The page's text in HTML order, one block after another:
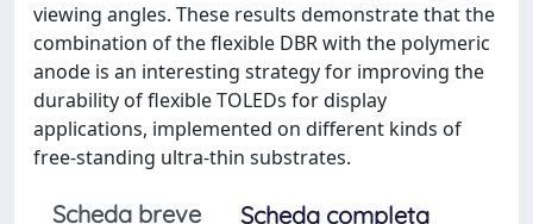
viewing angles. These results demonstrate that the
combination of the flexible DBR with the polymeric
anode is an interesting strategy for improving the
durability of flexible TOLEDs for display
applications, implemented on different kinds of
free-standing ultra-thin substrates.
Scheda breve
Scheda completa